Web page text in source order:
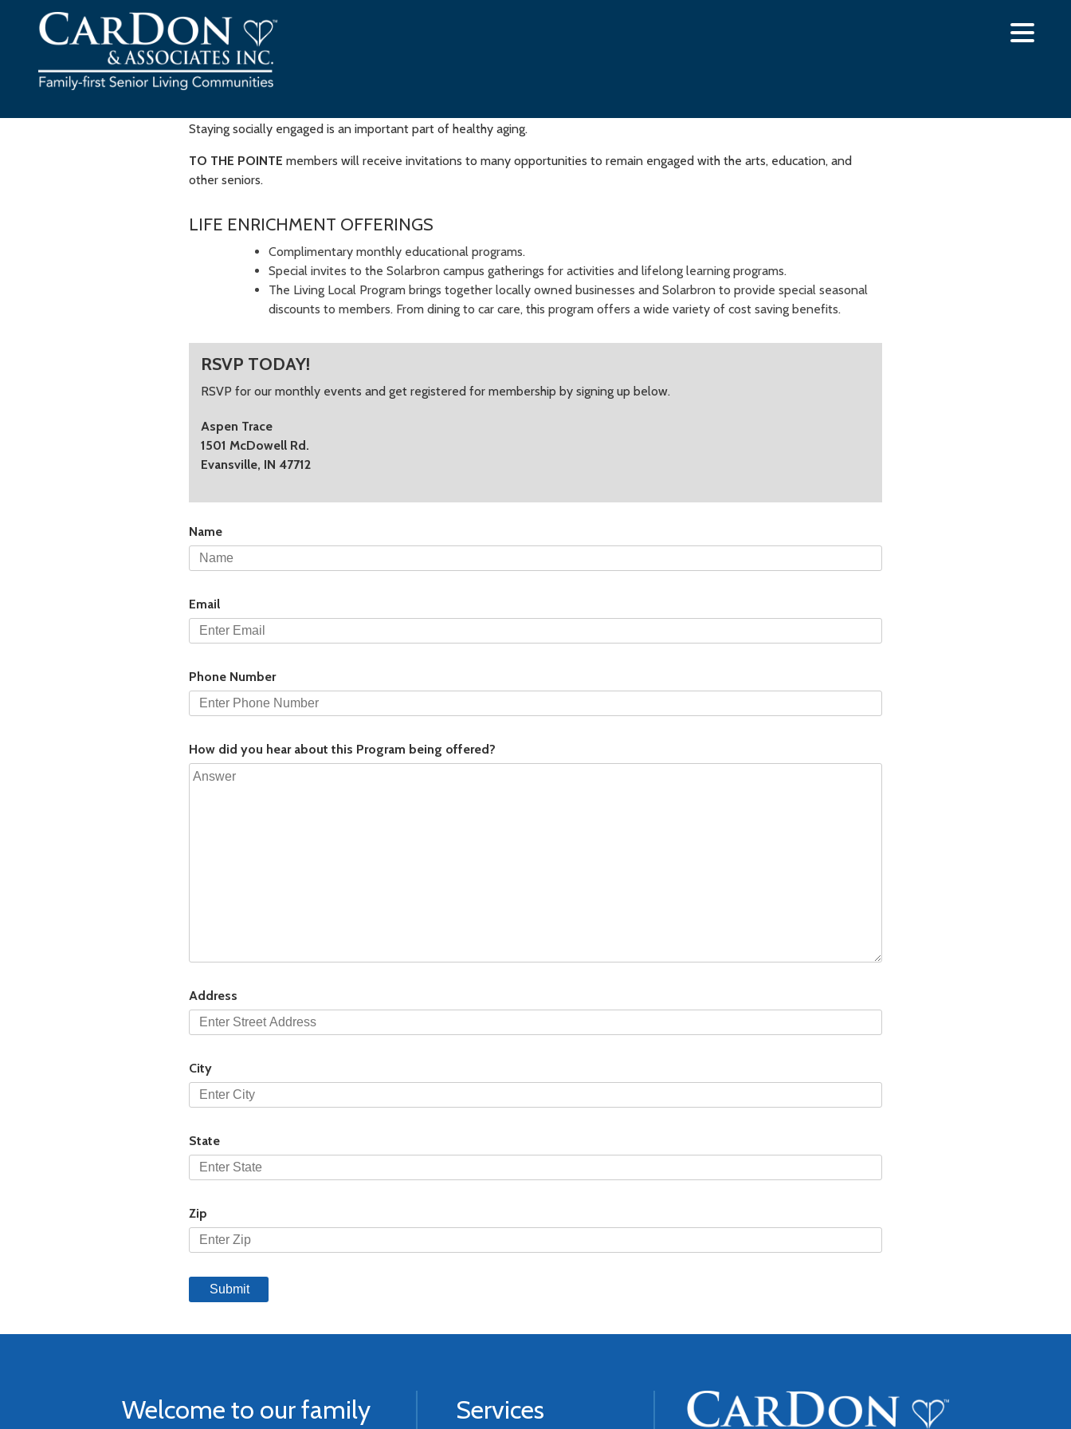
Staying socially engaged is an important part of healthy aging.
TO THE POINTE members will receive invitations to many opportunities to remain engaged with the arts, education, and
other seniors.
LIFE ENRICHMENT OFFERINGS
Complimentary monthly educational programs.
Special invites to the Solarbron campus gatherings for activities and lifelong learning programs.
The Living Local Program brings together locally owned businesses and Solarbron to provide special seasonal
discounts to members. From dining to car care, this program offers a wide variety of cost saving benefits.
RSVP TODAY!
RSVP for our monthly events and get registered for membership by signing up below.
Aspen Trace
1501 McDowell Rd.
Evansville, IN 47712
Name
Email
Phone Number
How did you hear about this Program being offered?
Address
City
State
Zip
Welcome to our family Services